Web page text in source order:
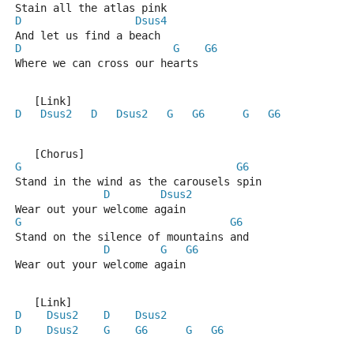
Stain all the atlas pink
D
Dsus4
And let us find a beach
D
G
G6
Where we can cross our hearts
   [Link]
D
Dsus2 D Dsus2 G G6 G G6
   [Chorus]
G
G6
Stand in the wind as the carousels spin
D
Dsus2
Wear out your welcome again
G
G6
Stand on the silence of mountains and
D
G
G6
Wear out your welcome again
   [Link]
D
Dsus2 D
Dsus2
D
Dsus2 G G6 G G6